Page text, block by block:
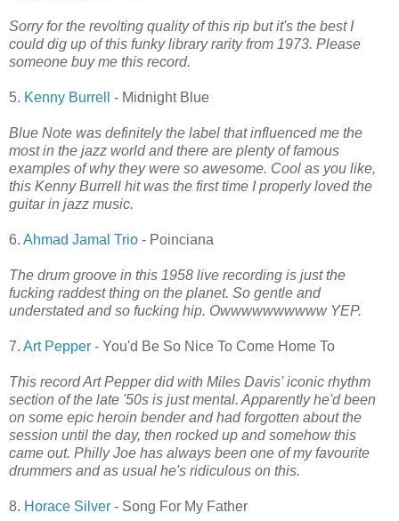
Sorry for the revolting quality of this rip but it's the best I
could dig up of this funky library rarity from 1973. Please
someone buy me this record.
5. Kenny Burrell - Midnight Blue
Blue Note was definitely the label that influenced me the
most in the jazz world and there are plenty of famous
examples of why they were so awesome. Cool as you like,
this Kenny Burrell hit was the first time I properly loved the
guitar in jazz music.
6. Ahmad Jamal Trio - Poinciana
The drum groove in this 1958 live recording is just the
fucking raddest thing on the planet. So gentle and
understated and so fucking hip. Owwwwwwwwww YEP.
7. Art Pepper - You'd Be So Nice To Come Home To
This record Art Pepper did with Miles Davis' iconic rhythm
section of the late '50s is just mental. Apparently he'd been
on some epic heroin bender and had forgotten about the
session until the day, then rocked up and somehow this
came out. Philly Joe has always been one of my favourite
drummers and as usual he's ridiculous on this.
8. Horace Silver - Song For My Father